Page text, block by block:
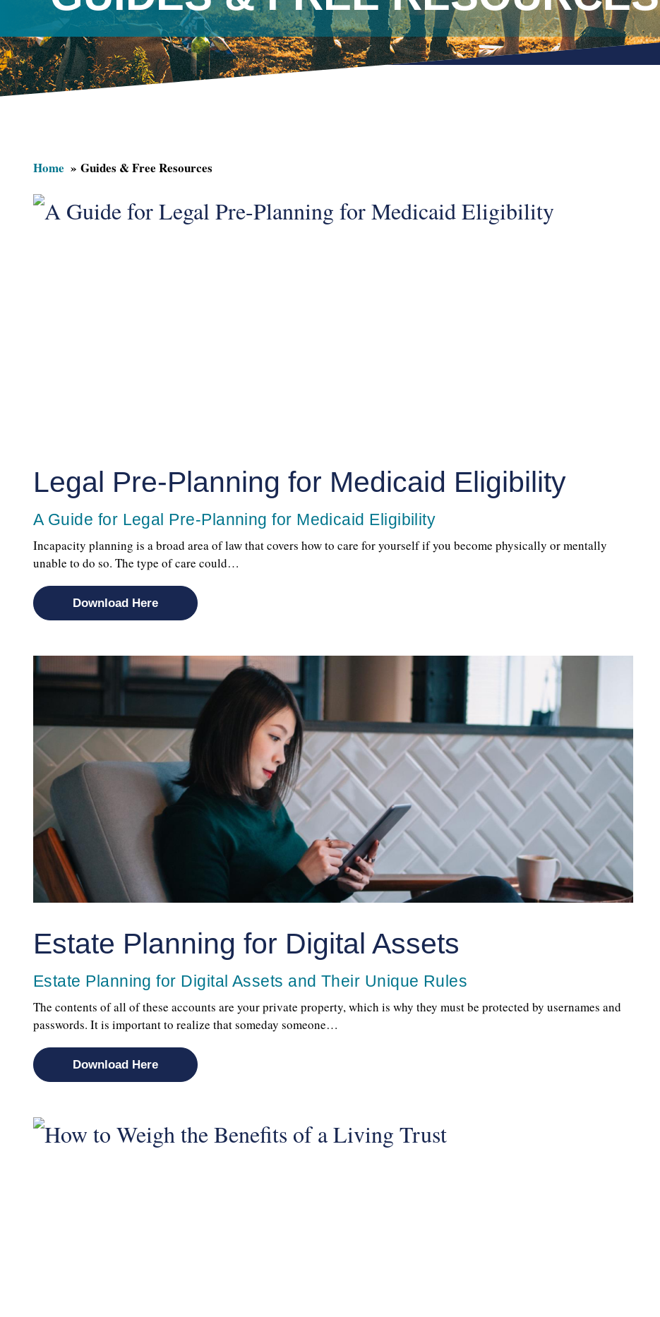
Home Guides & Free Resources
Legal Pre-Planning for Medicaid Eligibility
A Guide for Legal Pre-Planning for Medicaid Eligibility
Incapacity planning is a broad area of law that covers how to care for yourself if you become physically or mentally
unable to do so. The type of care could…
Download Here
Estate Planning for Digital Assets
Estate Planning for Digital Assets and Their Unique Rules
The contents of all of these accounts are your private property, which is why they must be protected by usernames and
passwords. It is important to realize that someday someone…
Download Here